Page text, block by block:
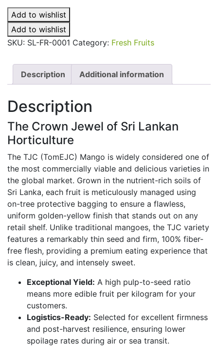
quantity
Add to wishlist
Add to wishlist
SKU: SL-FR-0001 Category: Fresh Fruits
Description Additional information
Description
The Crown Jewel of Sri Lankan
Horticulture
The TJC (TomEJC) Mango is widely considered one of
the most commercially viable and delicious varieties in
the global market. Grown in the nutrient-rich soils of
Sri Lanka, each fruit is meticulously managed using
on-tree protective bagging to ensure a flawless,
uniform golden-yellow finish that stands out on any
retail shelf. Unlike traditional mangoes, the TJC variety
features a remarkably thin seed and firm, 100% fiber-
free flesh, providing a premium eating experience that
is clean, juicy, and intensely sweet.
Exceptional Yield: A high pulp-to-seed ratio
means more edible fruit per kilogram for your
customers.
Logistics-Ready: Selected for excellent firmness
and post-harvest resilience, ensuring lower
spoilage rates during air or sea transit.